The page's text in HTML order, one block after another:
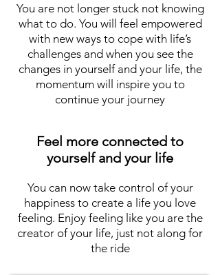
You are not longer stuck not knowing
what to do. You will feel empowered
with new ways to cope with life’s
challenges and when you see the
changes in yourself and your life, the
momentum will inspire you to
continue your journey
Feel more connected to
yourself and your life
You can now take control of your
happiness to create a life you love
feeling. Enjoy feeling like you are the
creator of your life, just not along for
the ride